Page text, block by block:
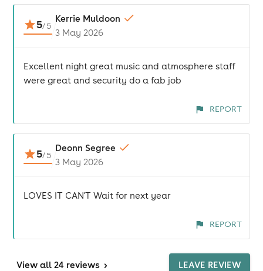
5/5
Kerrie Muldoon
3 May 2026
Excellent night great music and atmosphere staff
were great and security do a fab job
REPORT
5/5
Deonn Segree
3 May 2026
LOVES IT CAN'T Wait for next year
REPORT
View all 24 reviews > LEAVE REVIEW